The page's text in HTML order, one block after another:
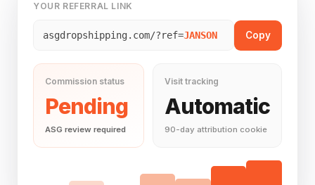
YOUR REFERRAL LINK
asgdropshipping.com/?ref=JANSON Copy
Commission status
Pending
ASG review required
Visit tracking
Automatic
90-day attribution cookie